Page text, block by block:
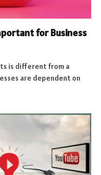
for Business
is different from a
are dependent on